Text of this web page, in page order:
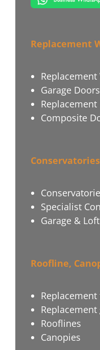
Replacement
Garage Doors
Composite
Specialist
Garage &
Roofline,
Replacement
Rooflines
Canopies